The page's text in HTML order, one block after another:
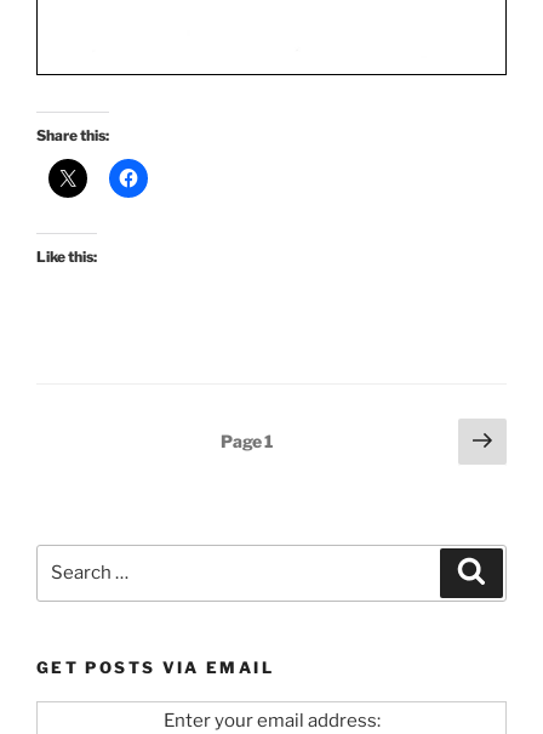
Share this:
Like this:
Page1
Next
page
GET POSTS VIA EMAIL
Enter your email address: